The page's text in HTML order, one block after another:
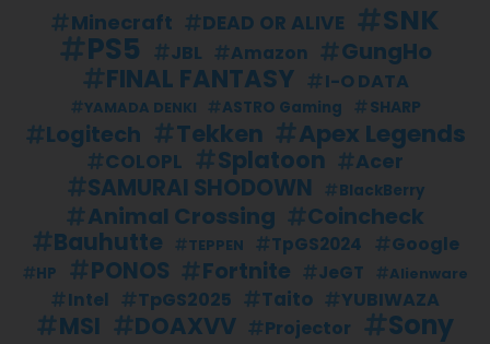
Minecraft DEAD OR ALIVE SNK
PS5 JBL Amazon GungHo
FINAL FANTASY I-O DATA
YAMADA DENKI ASTRO Gaming SHARP
Logitech Tekken Apex Legends
COLOPL Splatoon Acer
SAMURAI SHODOWN BlackBerry
Animal Crossing Coincheck
Bauhutte TEPPEN TpGS2024 Google
HP PONOS Fortnite JeGT Alienware
Intel TpGS2025 Taito YUBIWAZA
MSI DOAXVV Projector Sony